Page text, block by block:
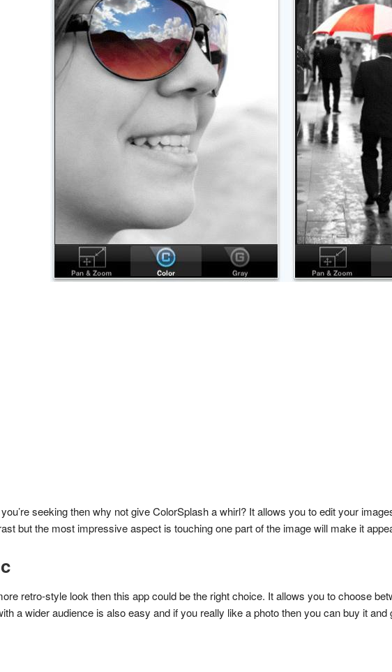
you’re seeking then why not give ColorSplash a whirl? It allows you to edit your
but the most impressive aspect is touching one part of the image will make it
retro-style look then this app could be the right choice. It allows you to choose
a wider audience is also easy and if you really like a photo then you can buy it